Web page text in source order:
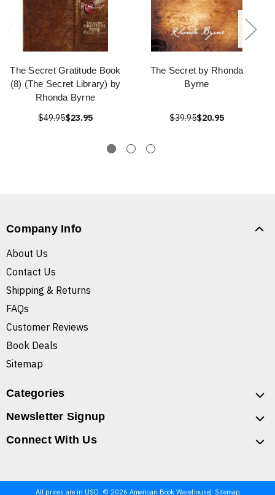
The Secret Gratitude Book
(8) (The Secret Library) by
Rhonda Byrne
$49.95$23.95
The Secret by Rhonda
Byrne
$39.95$20.95
Company Info
About Us
Contact Us
Shipping & Returns
FAQs
Customer Reviews
Book Deals
Sitemap
Categories
Newsletter Signup
Connect With Us
All prices are in USD. © 2026 American Book Warehouse Sitemap